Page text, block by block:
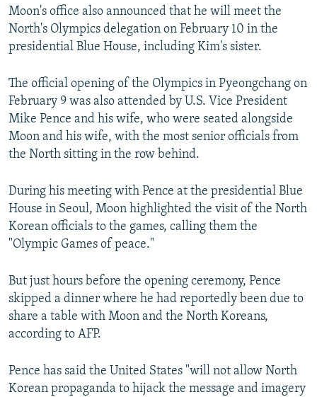
Moon's office also announced that he will meet the
North's Olympics delegation on February 10 in the
presidential Blue House, including Kim's sister.
The official opening of the Olympics in Pyeongchang on
February 9 was also attended by U.S. Vice President
Mike Pence and his wife, who were seated alongside
Moon and his wife, with the most senior officials from
the North sitting in the row behind.
During his meeting with Pence at the presidential Blue
House in Seoul, Moon highlighted the visit of the North
Korean officials to the games, calling them the
"Olympic Games of peace."
But just hours before the opening ceremony, Pence
skipped a dinner where he had reportedly been due to
share a table with Moon and the North Koreans,
according to AFP.
Pence has said the United States "will not allow North
Korean propaganda to hijack the message and imagery